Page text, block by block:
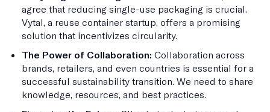
agree that reducing single-use packaging is crucial.
Vytal, a reuse container startup, offers a promising
solution that incentivizes circularity.
The Power of Collaboration: Collaboration across
brands, retailers, and even countries is essential for a
successful sustainability transition. We need to share
knowledge, resources, and best practices.